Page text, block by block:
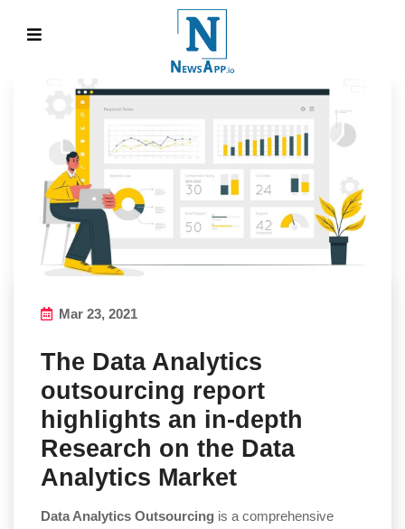
Mar 23, 2021
The Data Analytics
outsourcing report
highlights an in-depth
Research on the Data
Analytics Market
Data Analytics Outsourcing is a comprehensive